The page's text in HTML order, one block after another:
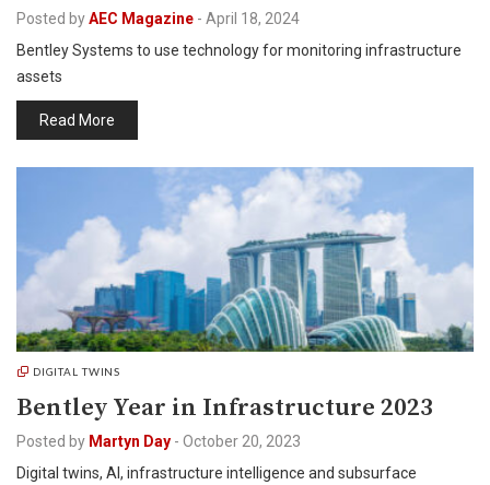
Posted byAEC Magazine - April 18, 2024
Bentley Systems to use technology for monitoring infrastructure
assets
Read More
DIGITAL TWINS
Bentley Year in Infrastructure 2023
Posted by Martyn Day - October 20, 2023
Digital twins, AI, infrastructure intelligence and subsurface